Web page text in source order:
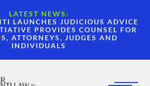
LATEST NEWS:
LAUNCHES JUDICIOUS ADVICE
PROVIDES COUNSEL FOR
ATTORNEYS, JUDGES AND
INDIVIDUALS